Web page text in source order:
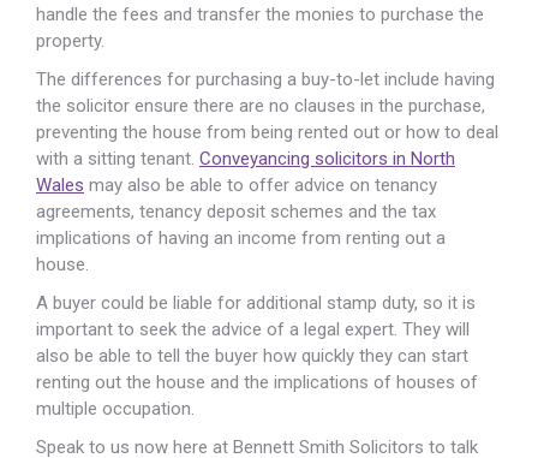
handle the fees and transfer the monies to purchase the
property.
The differences for purchasing a buy-to-let include having
the solicitor ensure there are no clauses in the purchase,
preventing the house from being rented out or how to deal
with a sitting tenant. Conveyancing solicitors in North
Wales may also be able to offer advice on tenancy
agreements, tenancy deposit schemes and the tax
implications of having an income from renting out a
house.
A buyer could be liable for additional stamp duty, so it is
important to seek the advice of a legal expert. They will
also be able to tell the buyer how quickly they can start
renting out the house and the implications of houses of
multiple occupation.
Speak to us now here at Bennett Smith Solicitors to talk